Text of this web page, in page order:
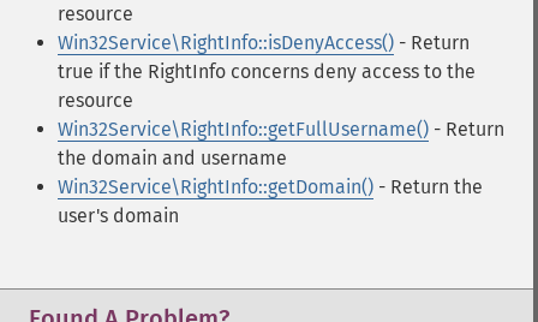
resource
Win32Service\RightInfo::isDenyAccess() - Return
true if the RightInfo concerns deny access to the
resource
Win32Service\RightInfo::getFullUsername() - Return
the domain and username
Win32Service\RightInfo::getDomain() - Return the
user's domain